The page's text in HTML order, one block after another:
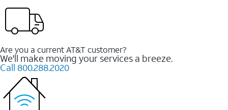
Are you a current AT&T customer?
We'll make moving your services a breeze.
Call 800.288.2020